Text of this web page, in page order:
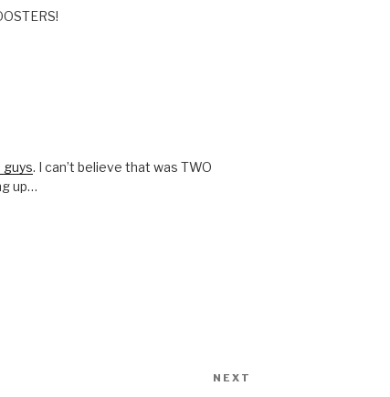
. I can’t believe that was TWO
up…
NEXT